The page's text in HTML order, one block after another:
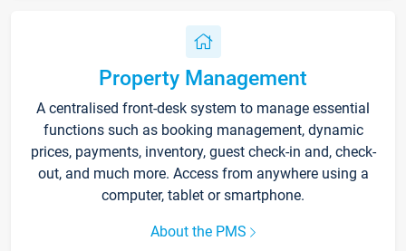
Property Management
A centralised front-desk system to manage essential
functions such as booking management, dynamic
prices, payments, inventory, guest check-in and, check-
out, and much more. Access from anywhere using a
computer, tablet or smartphone.
About the PMS